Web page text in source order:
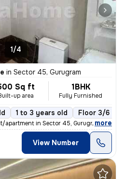
1/4
in Sector 45, Gurugram
Sq ft
up area
1BHK
Fully Furnished
1 to 3 years old Floor 3/6
in Sector 45, Gurugram offers
, more
View Number